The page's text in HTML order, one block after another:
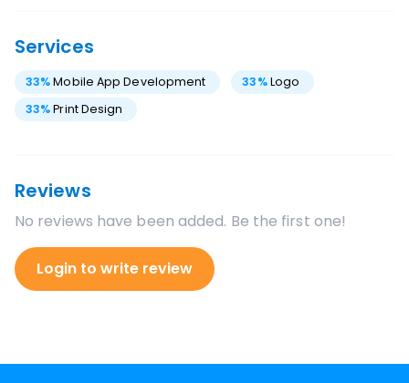
Services
33%Mobile App Development 33%Logo
33%Print Design
Reviews
No reviews have been added. Be the first one!
Login to write review